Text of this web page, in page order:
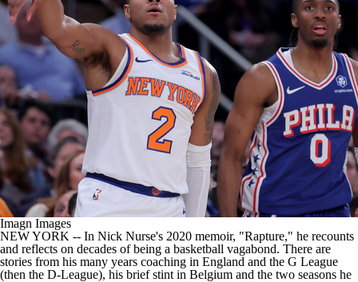
Imagn Images
NEW YORK -- In Nick Nurse's 2020 memoir, "Rapture," he recounts
and reflects on decades of being a basketball vagabond. There are
stories from his many years coaching in England and the G League
(then the D-League), his brief stint in Belgium and the two seasons he